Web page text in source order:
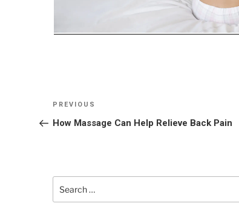
Post
navigation
Previous
Post
PREVIOUS
How Massage Can Help Relieve Back Pain
for: